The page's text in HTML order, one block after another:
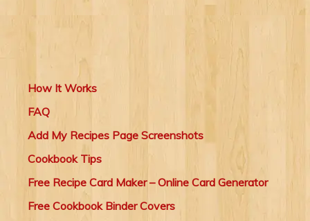
How It Works
FAQ
Add My Recipes Page Screenshots
Cookbook Tips
Free Recipe Card Maker – Online Card Generator
Free Cookbook Binder Covers